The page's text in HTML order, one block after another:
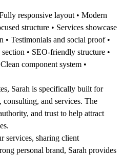
responsive layout • Modern
structure • Services showcase
• Testimonials and social proof •
• SEO-friendly structure •
component system •
Sarah is specifically built for
consulting, and services. The
and trust to help attract
services, sharing client
personal brand, Sarah provides